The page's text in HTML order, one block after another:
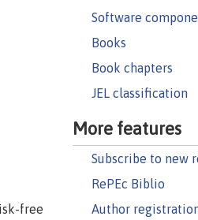
Software
Books
Book chapters
JEL classification
More features
Subscribe to new
RePEc Biblio
Author
free